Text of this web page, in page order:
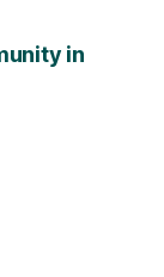
in